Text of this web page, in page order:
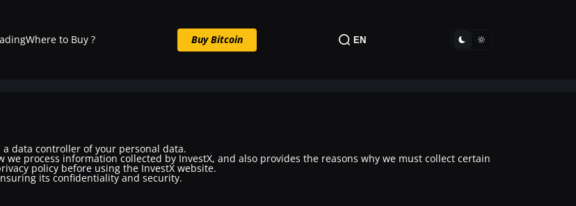
Where to Buy ? Buy Bitcoin EN
a data controller of your personal data.
process information collected by InvestX, and also provides the reasons why we must collect certain
policy before using the InvestX website.
its confidentiality and security.